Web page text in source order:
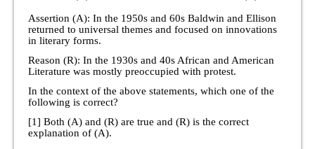
Assertion (A): In the 1950s and 60s Baldwin and Ellison
returned to universal themes and focused on innovations
in literary forms.
Reason (R): In the 1930s and 40s African and American
Literature was mostly preoccupied with protest.
In the context of the above statements, which one of the
following is correct?
[1] Both (A) and (R) are true and (R) is the correct
explanation of (A).